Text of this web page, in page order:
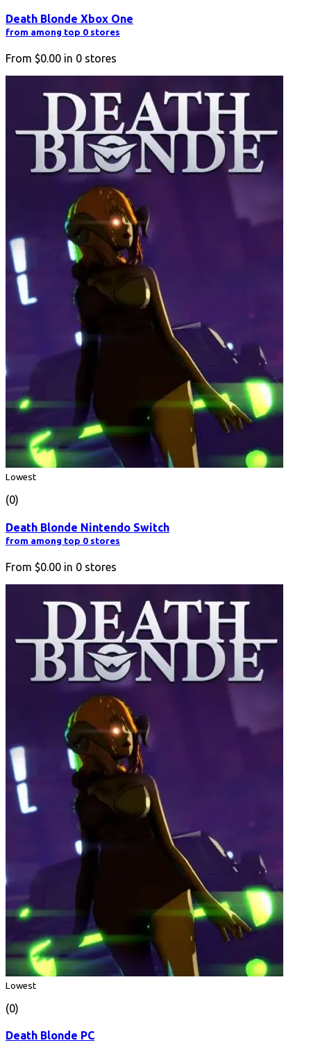
Death Blonde Xbox One
from among top 0 stores
From $0.00 in 0 stores
Lowest
(0)
Death Blonde Nintendo Switch
from among top 0 stores
From $0.00 in 0 stores
Lowest
(0)
Death Blonde PC